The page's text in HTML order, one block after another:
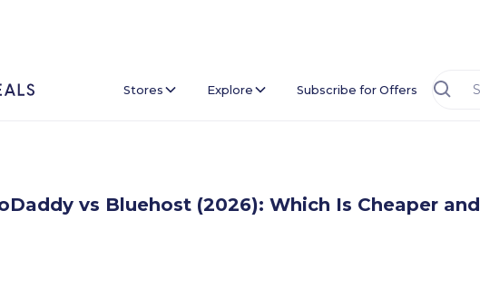
Stores Explore Subscribe for Offers
vs Bluehost (2026): Which Is Cheaper and